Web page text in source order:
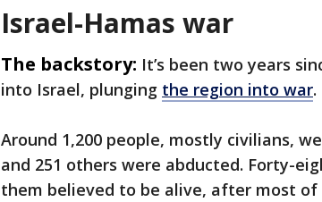
Israel-Hamas war
The backstory: It’s been two years
into Israel, plunging the region into war.
Around 1,200 people, mostly civilians,
and 251 others were abducted. Forty-
them believed to be alive, after most